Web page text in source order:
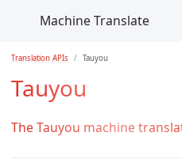
Machine Translate
Translation APIs Tauyou
Tauyou
The Tauyou machine